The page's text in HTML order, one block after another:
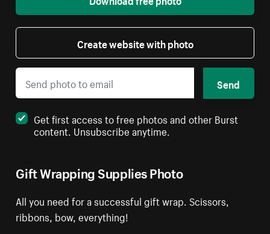
Gift Wrapping Supplies Photo
All you need for a successful gift wrap. Scissors,
ribbons, bow, everything!
Create website with photo
Send
Get first access to free photos and other Burst
content. Unsubscribe anytime.